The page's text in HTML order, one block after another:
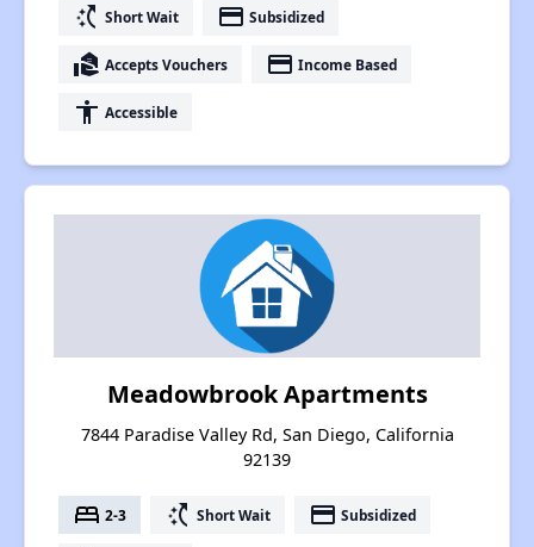
switch_access_shortcut Short Wait payment Subsidized
real_estate_agent Accepts Vouchers payment Income Based
accessibility Accessible
Meadowbrook Apartments
7844 Paradise Valley Rd, San Diego, California
92139
bed 2-3 switch_access_shortcut Short Wait payment Subsidized